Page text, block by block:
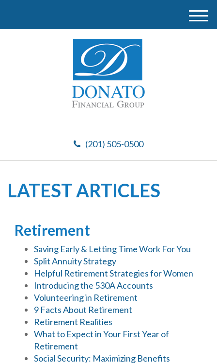
(201) 505-0500
M
LATEST ARTICLES
Retirement
Saving Early & Letting Time Work For You
Split Annuity Strategy
Helpful Retirement Strategies for Women
Introducing the 530A Accounts
Volunteering in Retirement
9 Facts About Retirement
Retirement Realities
What to Expect in Your First Year of
Retirement
Social Security: Maximizing Benefits